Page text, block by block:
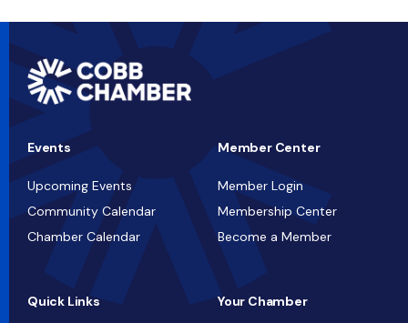
Events
Upcoming Events
Community Calendar
Chamber Calendar
Member Center
Member Login
Membership Center
Become a Member
Quick Links Your Chamber